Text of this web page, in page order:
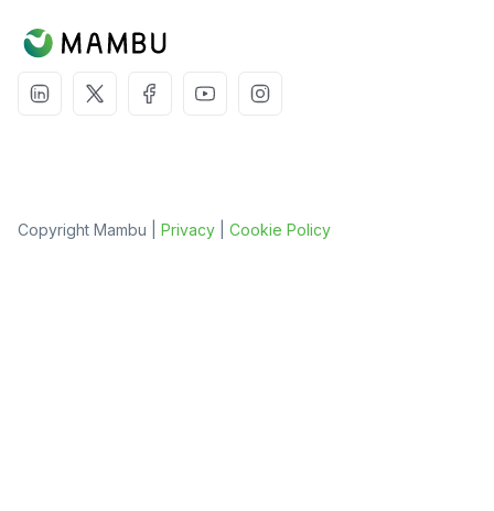
Copyright Mambu | Privacy Cookie Policy